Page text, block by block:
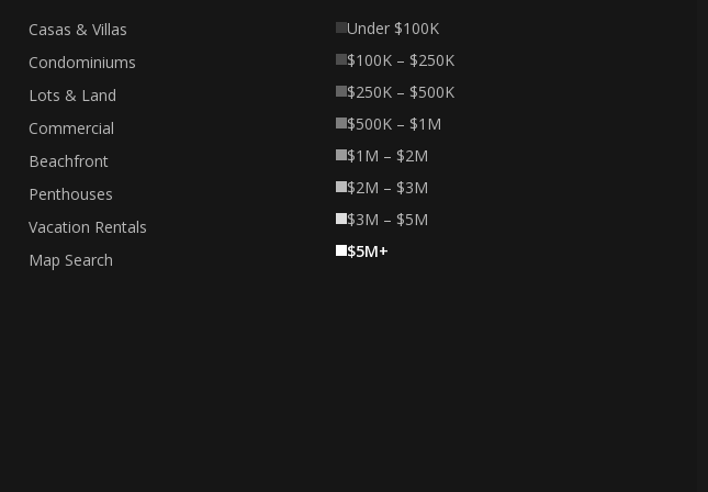
Casas & Villas
Condominiums
Lots & Land
Commercial
Beachfront
Penthouses
Vacation Rentals
Map Search
Under $100K
$100K – $250K
$250K – $500K
$500K – $1M
$1M – $2M
$2M – $3M
$3M – $5M
$5M+